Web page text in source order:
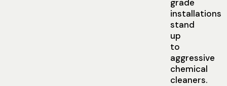
grade
installations
stand
up
to
aggressive
chemical
cleaners.